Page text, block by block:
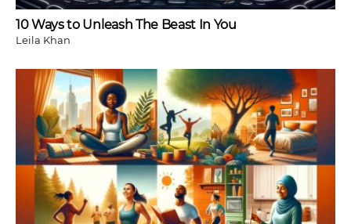
10 Ways to Unleash The Beast In You
Leila Khan